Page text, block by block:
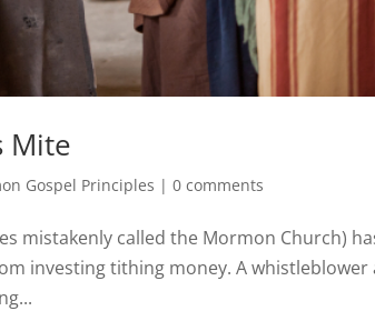
Mite
Gospel Principles |0 comments
mistakenly called the Mormon Church)
investing tithing money. A whistleblower